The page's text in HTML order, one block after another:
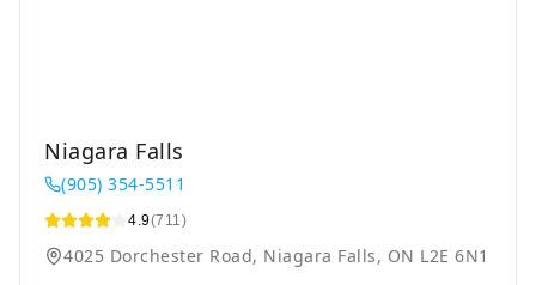
Niagara Falls
(905) 354-5511
4.9(711)
4025 Dorchester Road, Niagara Falls, ON L2E 6N1